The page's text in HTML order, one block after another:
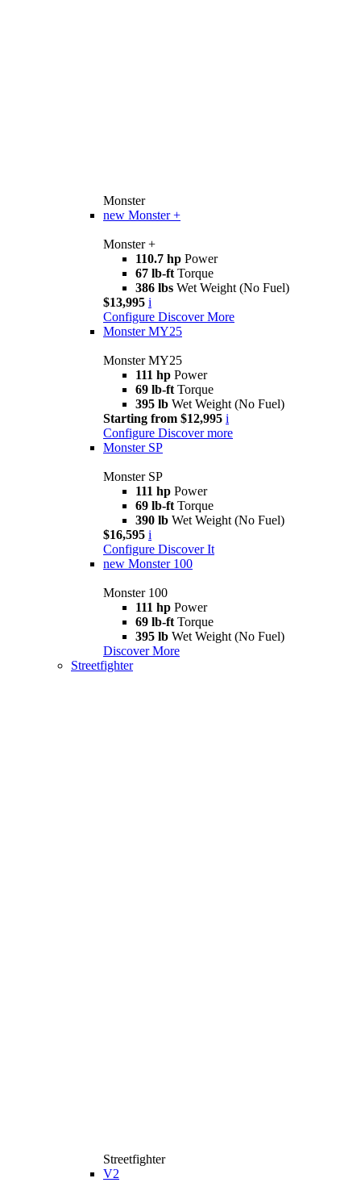
Monster
new Monster +
Monster +
110.7 hp Power
67 lb-ft Torque
386 lbs Wet Weight (No Fuel)
$13,995 i
Configure Discover More
Monster MY25
Monster MY25
111 hp Power
69 lb-ft Torque
395 lb Wet Weight (No Fuel)
Starting from $12,995 i
Configure Discover more
Monster SP
Monster SP
111 hp Power
69 lb-ft Torque
390 lb Wet Weight (No Fuel)
$16,595 i
Configure Discover It
new Monster 100
Monster 100
111 hp Power
69 lb-ft Torque
395 lb Wet Weight (No Fuel)
Discover More
Streetfighter
Streetfighter
V2